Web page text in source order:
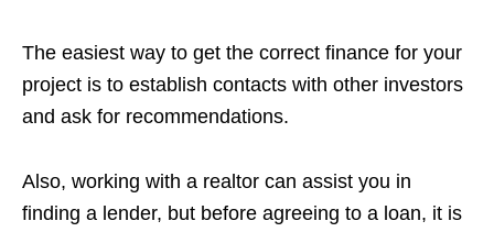
The easiest way to get the correct finance for your
project is to establish contacts with other investors
and ask for recommendations.
Also, working with a realtor can assist you in
finding a lender, but before agreeing to a loan, it is